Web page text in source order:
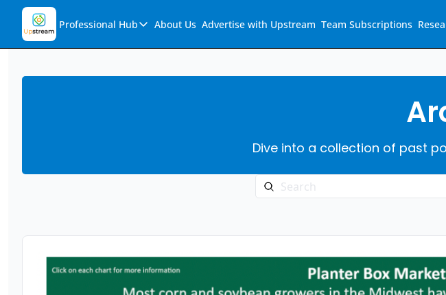
Professional Hub
Professional Hub
Ask Upstream
About Us Advertise with Upstream Team Subscriptions
Dive into a collection of past